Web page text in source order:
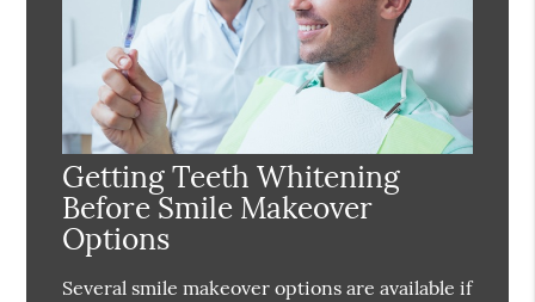
Getting Teeth Whitening
Before Smile Makeover
Options
Several smile makeover options are available if